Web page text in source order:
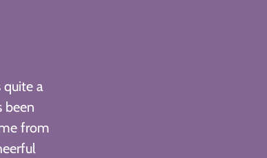
quite a
been
from